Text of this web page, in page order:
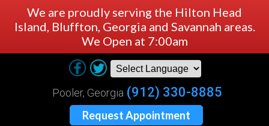
We are proudly serving the Hilton Head
Island, Bluffton, Georgia and Savannah areas.
We Open at 7:00am
Request Appointment
Pooler, Georgia (912) 330-8885